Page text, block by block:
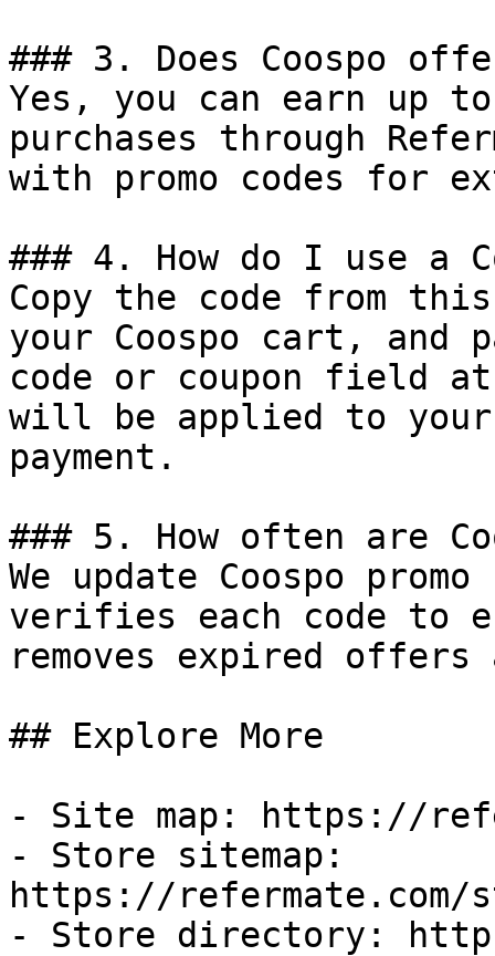
### 3. Does Coospo
Yes, you can earn up to
purchases through
with promo codes for
### 4. How do I use a
Copy the code from
your Coospo cart, and
code or coupon field
will be applied to
payment.
### 5. How often are
We update Coospo
verifies each code to
removes expired
## Explore More
- Site map: https://
- Store sitemap:
https://refermate.com/
- Store directory: